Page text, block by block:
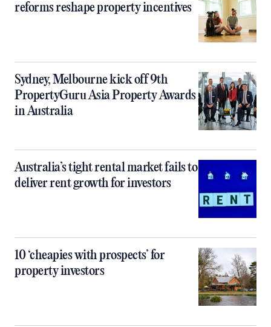
reforms reshape property incentives
Sydney, Melbourne kick off 9th
PropertyGuru Asia Property Awards
in Australia
Australia’s tight rental market fails to
deliver rent growth for investors
10 ‘cheapies with prospects’ for
property investors